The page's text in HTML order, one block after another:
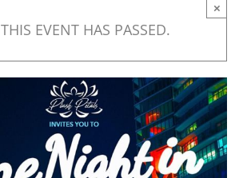
THIS EVENT HAS PASSED.
×